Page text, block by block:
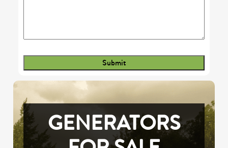
GENERATORS